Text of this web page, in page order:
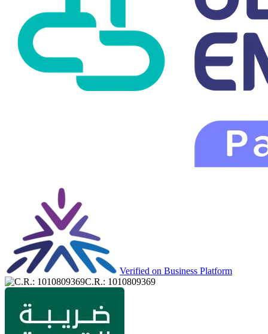
Verified on Business Platform
C.R.: 1010809369